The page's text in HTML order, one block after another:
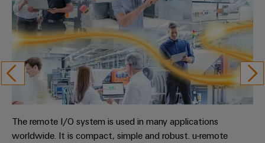
The remote I/O system is used in many applications
worldwide. It is compact, simple and robust. u-remote